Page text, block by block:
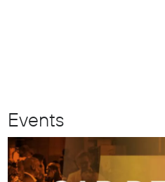
Events